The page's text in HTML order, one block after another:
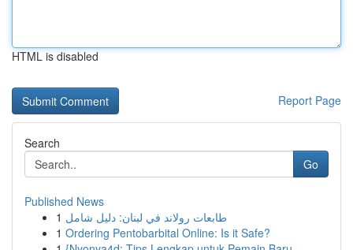
HTML is disabled
Report Page
Search
Go
Published News
1 طابعات رولاند في لبنان: دليل شامل
1 Ordering Pentobarbital Online: Is it Safe?